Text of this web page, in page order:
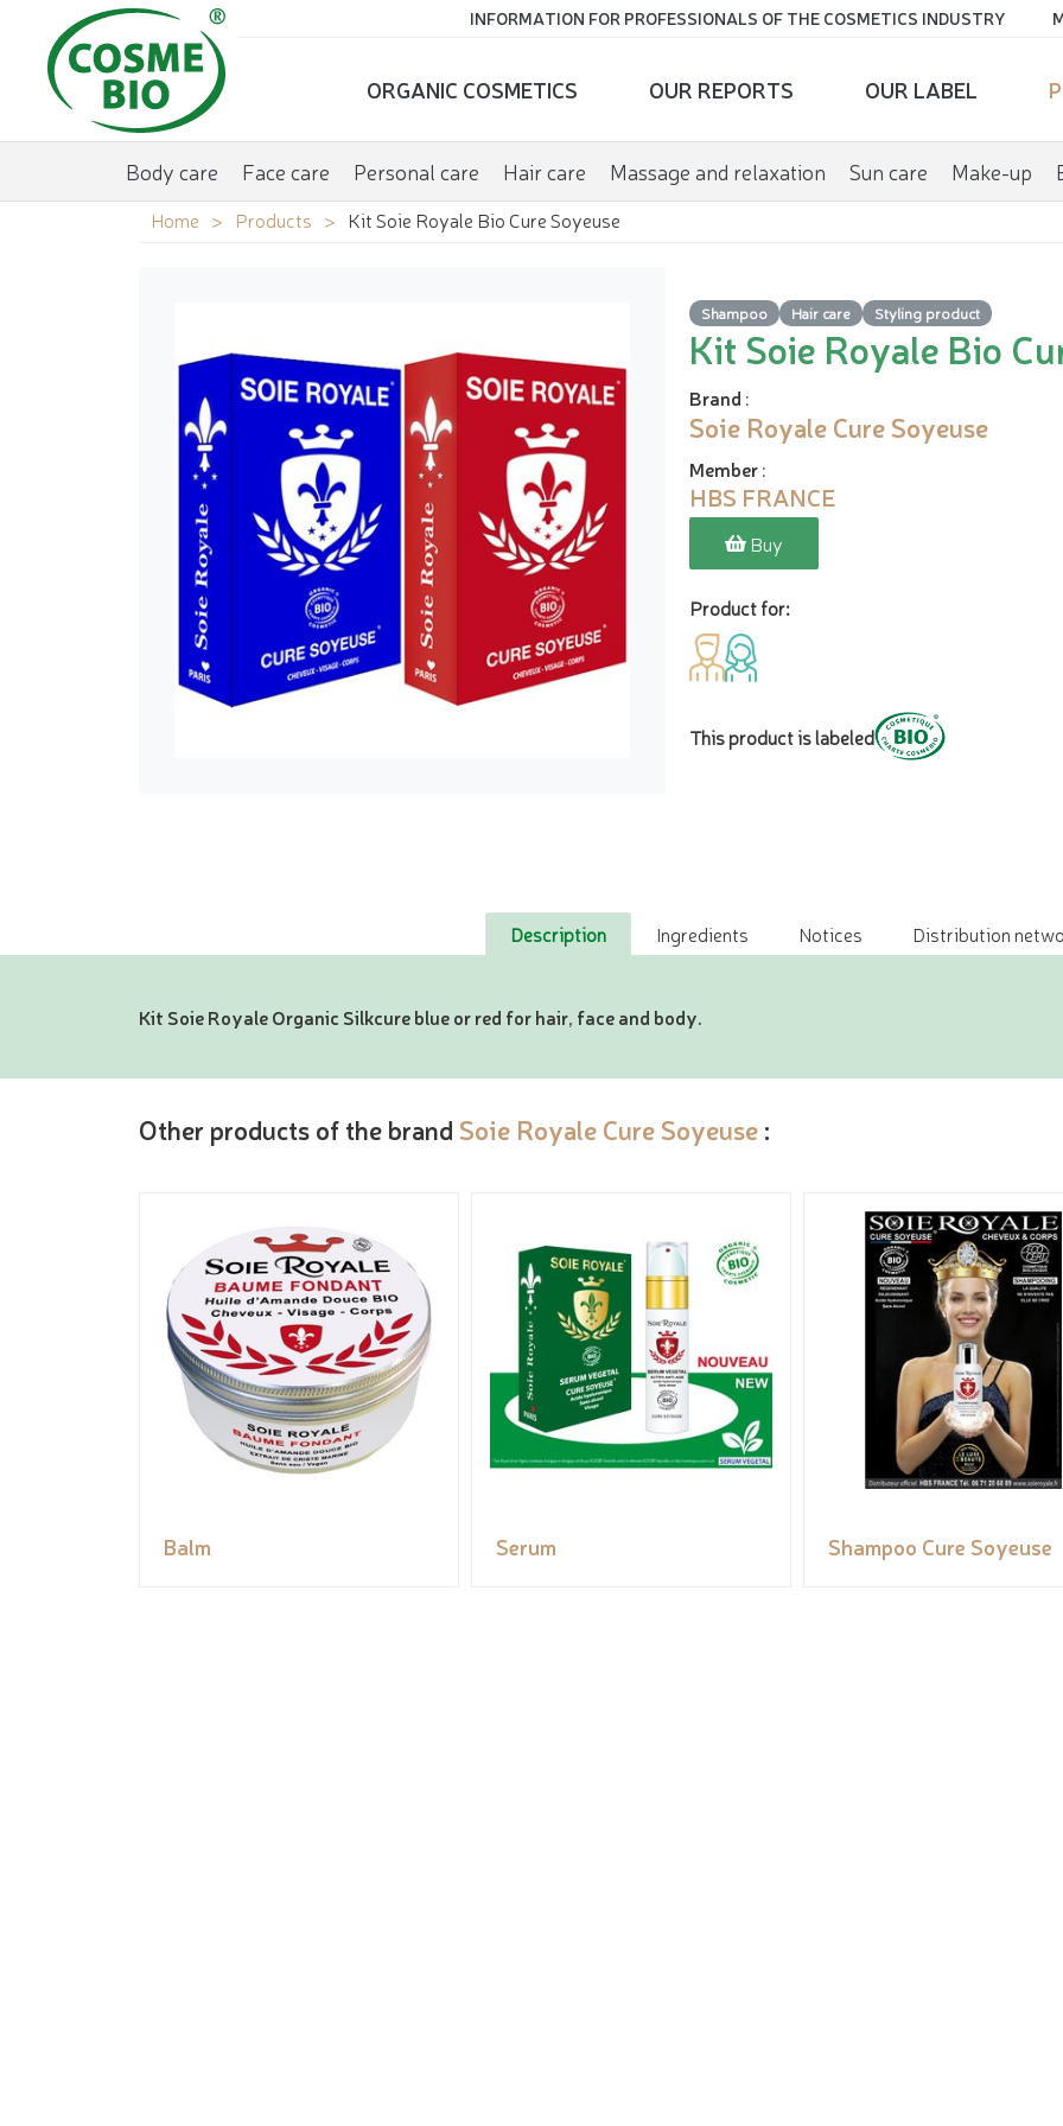
INFORMATION FOR PROFESSIONALS OF THE COSMETICS INDUSTRY
ORGANIC COSMETICS OUR REPORTS OUR LABEL
Body care Face care Personal care Hair care Massage and relaxation Sun care Make-up
Home Products Kit Soie Royale Bio Cure Soyeuse
Shampoo Hair care Styling product
Kit Soie Royale Bio
Brand :
Soie Royale Cure Soyeuse
Member:
HBS FRANCE
Buy
Product for:
This product is labeled
Description Ingredients Notices Distribution
Kit Soie Royale Organic Silkcure blue or red for hair, face and body.
Other products of the brand Soie Royale Cure Soyeuse :
Balm Serum Shampoo Cure Soyeuse